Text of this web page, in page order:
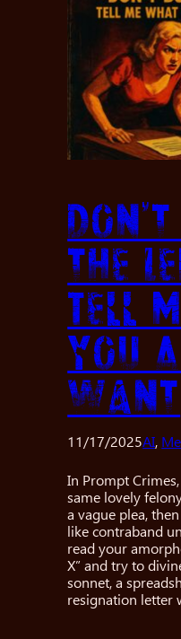
the
Tell
You
Want
11/17/2025AI,
In Prompt
same lovely
a vague plea,
like contraband
read your
X” and try to
sonnet, a
resignation letter